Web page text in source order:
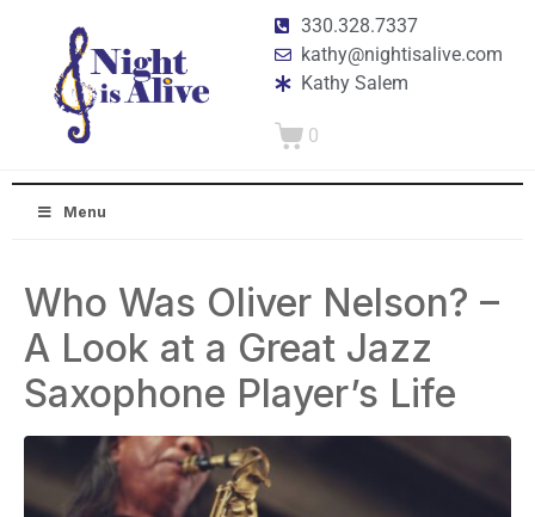
330.328.7337
kathy@nightisalive.com
Kathy Salem
0
Menu
Who Was Oliver Nelson? –
A Look at a Great Jazz
Saxophone Player’s Life